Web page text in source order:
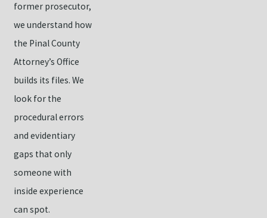
former prosecutor,
we understand how
the Pinal County
Attorney’s Office
builds its files. We
look for the
procedural errors
and evidentiary
gaps that only
someone with
inside experience
can spot.